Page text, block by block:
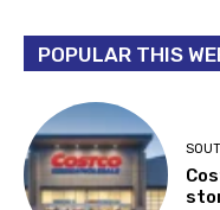
POPULAR THIS